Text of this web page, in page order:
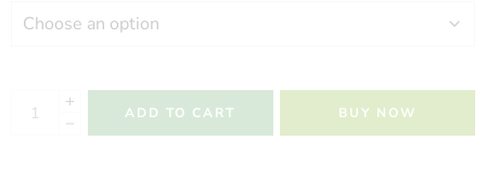
ADD TO CART BUY NOW